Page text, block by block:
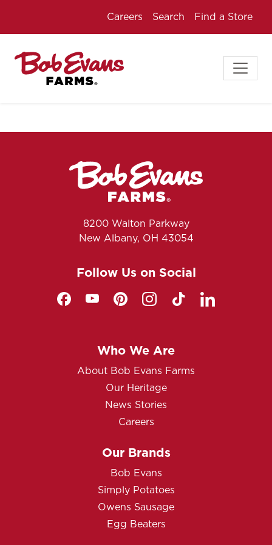
Careers Search Find a Store
8200 Walton Parkway
New Albany, OH 43054
Follow Us on Social
Who We Are
About Bob Evans Farms
Our Heritage
News Stories
Careers
Our Brands
Bob Evans
Simply Potatoes
Owens Sausage
Egg Beaters